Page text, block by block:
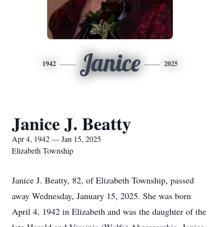
1942 Janice 2025
Janice J. Beatty
Apr 4, 1942 — Jan 15, 2025
Elizabeth Township
Janice J. Beatty, 82, of Elizabeth Township, passed
away Wednesday, January 15, 2025. She was born
April 4, 1942 in Elizabeth and was the daughter of the